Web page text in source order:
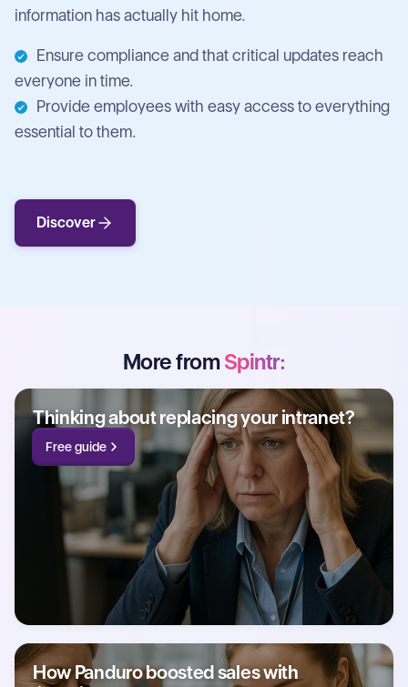
information has actually hit home.
Ensure compliance and that critical updates reach
everyone in time.
Provide employees with easy access to everything
essential to them.
Discover
More fromSpintr:
Thinking about replacing your intranet?
Free guide
How Panduro boosted sales with